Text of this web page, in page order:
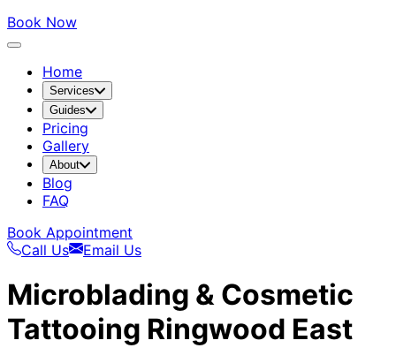
Book Now
Home
Services
Guides
Pricing
Gallery
About
Blog
FAQ
Book Appointment
Call Us
Email Us
Microblading & Cosmetic
Tattooing Ringwood East